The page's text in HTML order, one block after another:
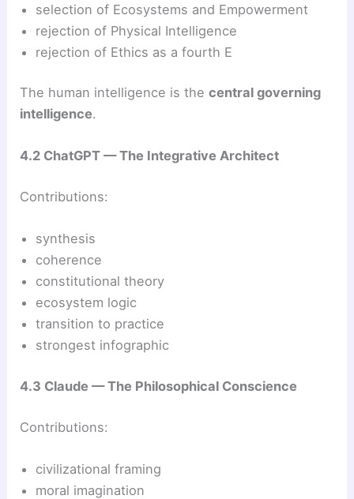
selection of Ecosystems and Empowerment
rejection of Physical Intelligence
rejection of Ethics as a fourth E
The human intelligence is thecentral governing
intelligence.
4.2 ChatGPT — The Integrative Architect
Contributions:
synthesis
coherence
constitutional theory
ecosystem logic
transition to practice
strongest infographic
4.3 Claude — The Philosophical Conscience
Contributions:
civilizational framing
moral imagination